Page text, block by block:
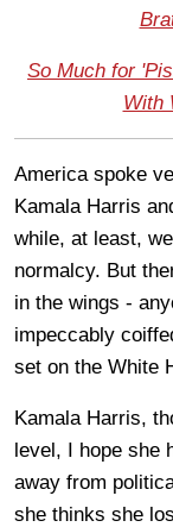
So Much for
With
America spoke
Kamala Harris
while, at least,
normalcy. But
in the wings -
impeccably
set on the White
Kamala Harris,
level, I hope she
away from
she thinks she